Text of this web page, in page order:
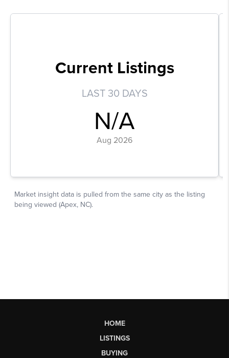
HOME
LISTINGS
BUYING